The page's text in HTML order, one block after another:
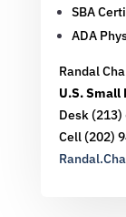
SBA
ADA
Randal
U.S.
Desk
Cell (202)